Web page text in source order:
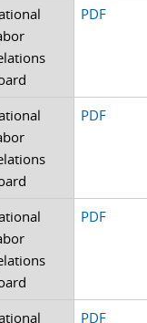
PDF
PDF
PDF
PDF